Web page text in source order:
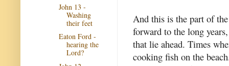
And this is the part of
forward to the long
that lie ahead. Times
cooking fish on the
John 13 -
Washing
their feet
Eaton Ford -
hearing the
Lord?